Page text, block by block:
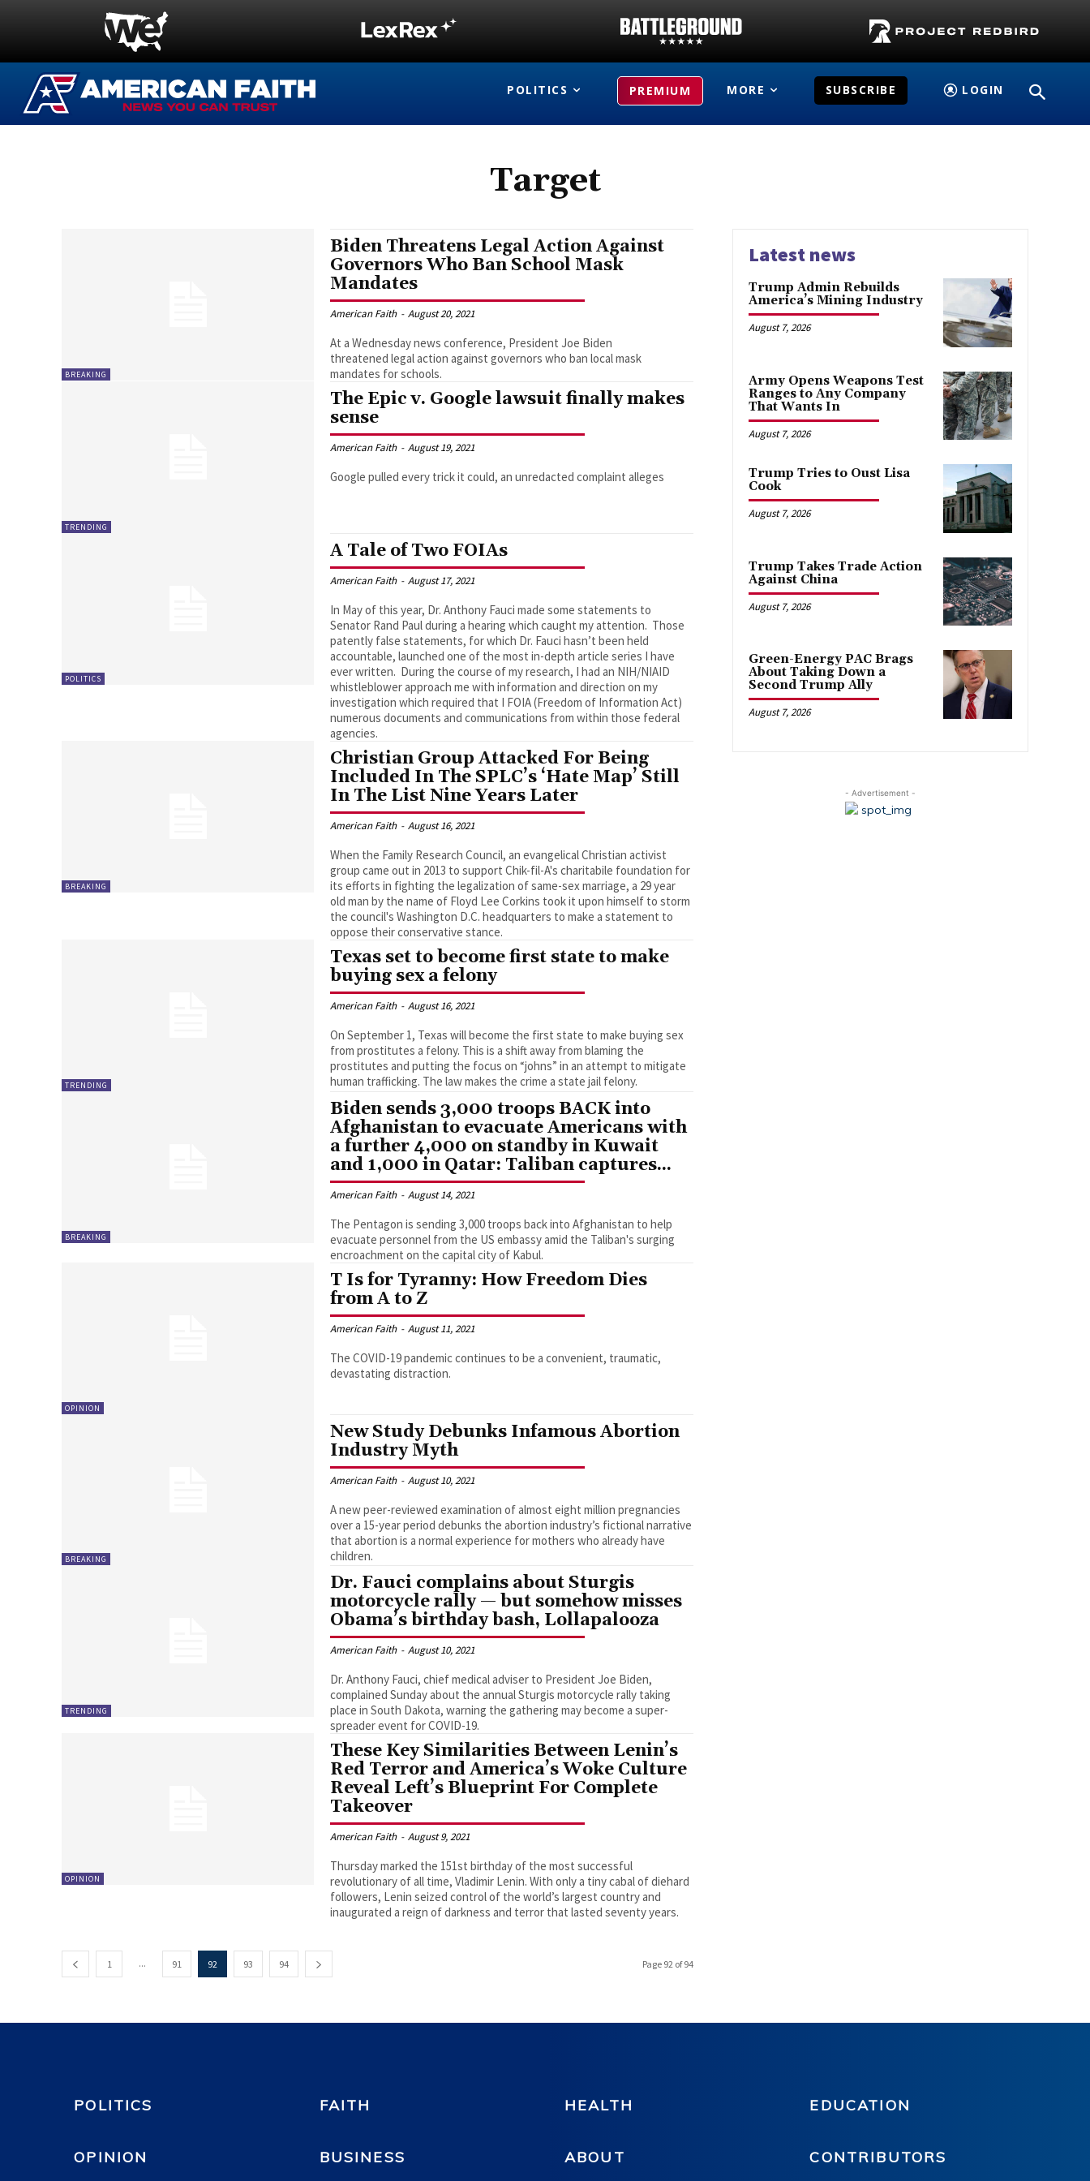
POLITICS PREMIUM MORE SUBSCRIBE LOGIN
Target
BREAKING
Biden Threatens Legal Action Against
Governors Who Ban School Mask
Mandates
American Faith - August 20, 2021
At a Wednesday news conference, President Joe Biden
threatened legal action against governors who ban local mask
mandates for schools.
TRENDING
The Epic v. Google lawsuit finally makes
sense
American Faith - August 19, 2021
Google pulled every trick it could, an unredacted complaint alleges
POLITICS
A Tale of Two FOIAs
American Faith - August 17, 2021
In May of this year, Dr. Anthony Fauci made some statements to
Senator Rand Paul during a hearing which caught my attention. Those
patently false statements, for which Dr. Fauci hasn’t been held
accountable, launched one of the most in-depth article series I have
ever written. During the course of my research, I had an NIH/NIAID
whistleblower approach me with information and direction on my
investigation which required that I FOIA (Freedom of Information Act)
numerous documents and communications from within those federal
agencies.
BREAKING
Christian Group Attacked For Being
Included In The SPLC’s ‘Hate Map’ Still
In The List Nine Years Later
American Faith - August 16, 2021
When the Family Research Council, an evangelical Christian activist
group came out in 2013 to support Chik-fil-A's charitabile foundation for
its efforts in fighting the legalization of same-sex marriage, a 29 year
old man by the name of Floyd Lee Corkins took it upon himself to storm
the council's Washington D.C. headquarters to make a statement to
oppose their conservative stance.
TRENDING
Texas set to become first state to make
buying sex a felony
American Faith - August 16, 2021
On September 1, Texas will become the first state to make buying sex
from prostitutes a felony. This is a shift away from blaming the
prostitutes and putting the focus on “johns” in an attempt to mitigate
human trafficking. The law makes the crime a state jail felony.
BREAKING
Biden sends 3,000 troops BACK into
Afghanistan to evacuate Americans with
a further 4,000 on standby in Kuwait
and 1,000 in Qatar: Taliban captures...
American Faith - August 14, 2021
The Pentagon is sending 3,000 troops back into Afghanistan to help
evacuate personnel from the US embassy amid the Taliban's surging
encroachment on the capital city of Kabul.
OPINION
T Is for Tyranny: How Freedom Dies
from A to Z
American Faith - August 11, 2021
The COVID-19 pandemic continues to be a convenient, traumatic,
devastating distraction.
BREAKING
New Study Debunks Infamous Abortion
Industry Myth
American Faith - August 10, 2021
A new peer-reviewed examination of almost eight million pregnancies
over a 15-year period debunks the abortion industry’s fictional narrative
that abortion is a normal experience for mothers who already have
children.
TRENDING
Dr. Fauci complains about Sturgis
motorcycle rally — but somehow misses
Obama’s birthday bash, Lollapalooza
American Faith - August 10, 2021
Dr. Anthony Fauci, chief medical adviser to President Joe Biden,
complained Sunday about the annual Sturgis motorcycle rally taking
place in South Dakota, warning the gathering may become a super-
spreader event for COVID-19.
OPINION
These Key Similarities Between Lenin’s
Red Terror and America’s Woke Culture
Reveal Left’s Blueprint For Complete
Takeover
American Faith - August 9, 2021
Thursday marked the 151st birthday of the most successful
revolutionary of all time, Vladimir Lenin. With only a tiny cabal of diehard
followers, Lenin seized control of the world’s largest country and
inaugurated a reign of darkness and terror that lasted seventy years.
1 ... 91 92 93 94 Page 92 of 94
Latest news
Trump Admin Rebuilds
America’s Mining Industry
August 7, 2026
Army Opens Weapons Test
Ranges to Any Company
That Wants In
August 7, 2026
Trump Tries to Oust Lisa
Cook
August 7, 2026
Trump Takes Trade Action
Against China
August 7, 2026
Green-Energy PAC Brags
About Taking Down a
Second Trump Ally
August 7, 2026
- Advertisement -
POLITICS FAITH HEALTH EDUCATION
OPINION BUSINESS ABOUT CONTRIBUTORS